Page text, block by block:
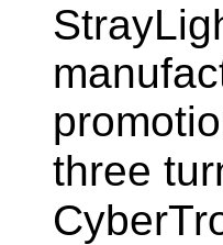
three